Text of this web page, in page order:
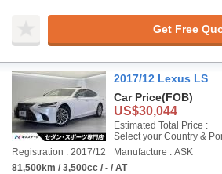
Get Free
2017/12 Lexus LS
Car Price(FOB)
US$30,044
Estimated Total Price :
Select your Country &
Registration : 2017/12
Manufacture : ASK
81,500km / 3,500cc / - / AT